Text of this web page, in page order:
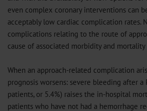
even complex coronary interventions can
acceptably low cardiac complication rates.
complications relating to the route of
cause of associated morbidity and mortality
When an approach-related complication
prognosis worsens: severe bleeding after a
patients, or 5.4%) raises the in-hospital
patients who have not had a hemorrhage